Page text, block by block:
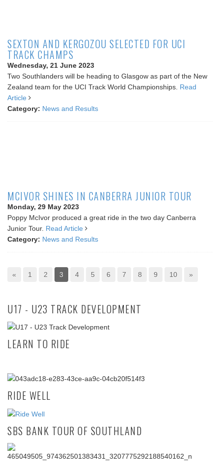
SEXTON AND KERGOZOU SELECTED FOR UCI
TRACK CHAMPS
Wednesday, 21 June 2023
Two Southlanders will be heading to Glasgow as part of the New
Zealand team for the UCI Track World Championships. Read
Article
Category: News and Results
MCIVOR SHINES IN CANBERRA JUNIOR TOUR
Monday, 29 May 2023
Poppy McIvor produced a great ride in the two day Canberra
Junior Tour. Read Article
Category: News and Results
« 1 2 3 4 5 6 7 8 9 10 »
U17 - U23 TRACK DEVELOPMENT
LEARN TO RIDE
RIDE WELL
SBS BANK TOUR OF SOUTHLAND